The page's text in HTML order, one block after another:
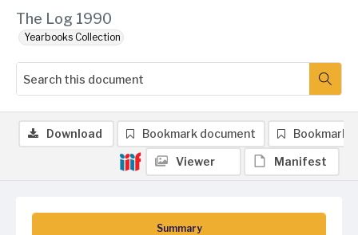
The Log 1990
Yearbooks Collection
Summary
Download Bookmark document Bookmark
Viewer Manifest